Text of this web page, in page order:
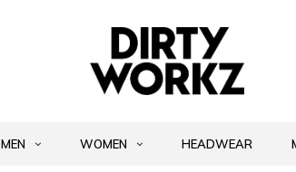
MEN WOMEN HEADWEAR